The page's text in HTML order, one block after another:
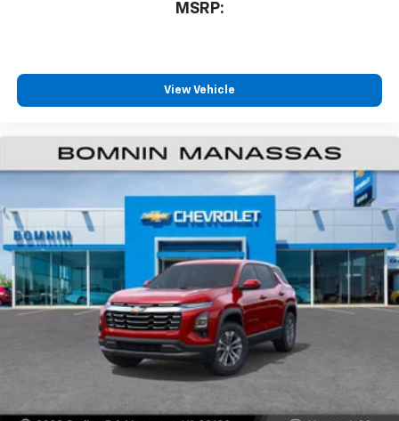
MSRP:
View Vehicle